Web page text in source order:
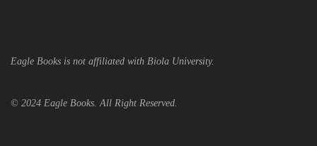
Eagle Books is not affiliated with Biola University.
© 2024 Eagle Books. All Right Reserved.